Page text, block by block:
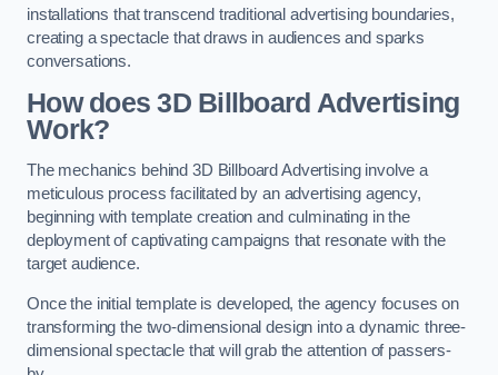
installations that transcend traditional advertising boundaries,
creating a spectacle that draws in audiences and sparks
conversations.
How does 3D Billboard Advertising
Work?
The mechanics behind 3D Billboard Advertising involve a
meticulous process facilitated by an advertising agency,
beginning with template creation and culminating in the
deployment of captivating campaigns that resonate with the
target audience.
Once the initial template is developed, the agency focuses on
transforming the two-dimensional design into a dynamic three-
dimensional spectacle that will grab the attention of passers-